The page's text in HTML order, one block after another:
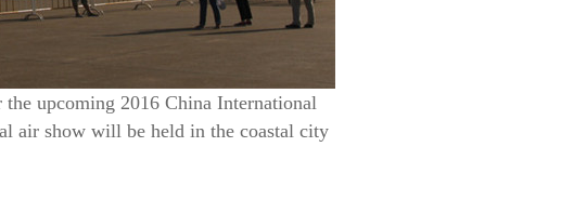
upcoming 2016 China International
air show will be held in the coastal city